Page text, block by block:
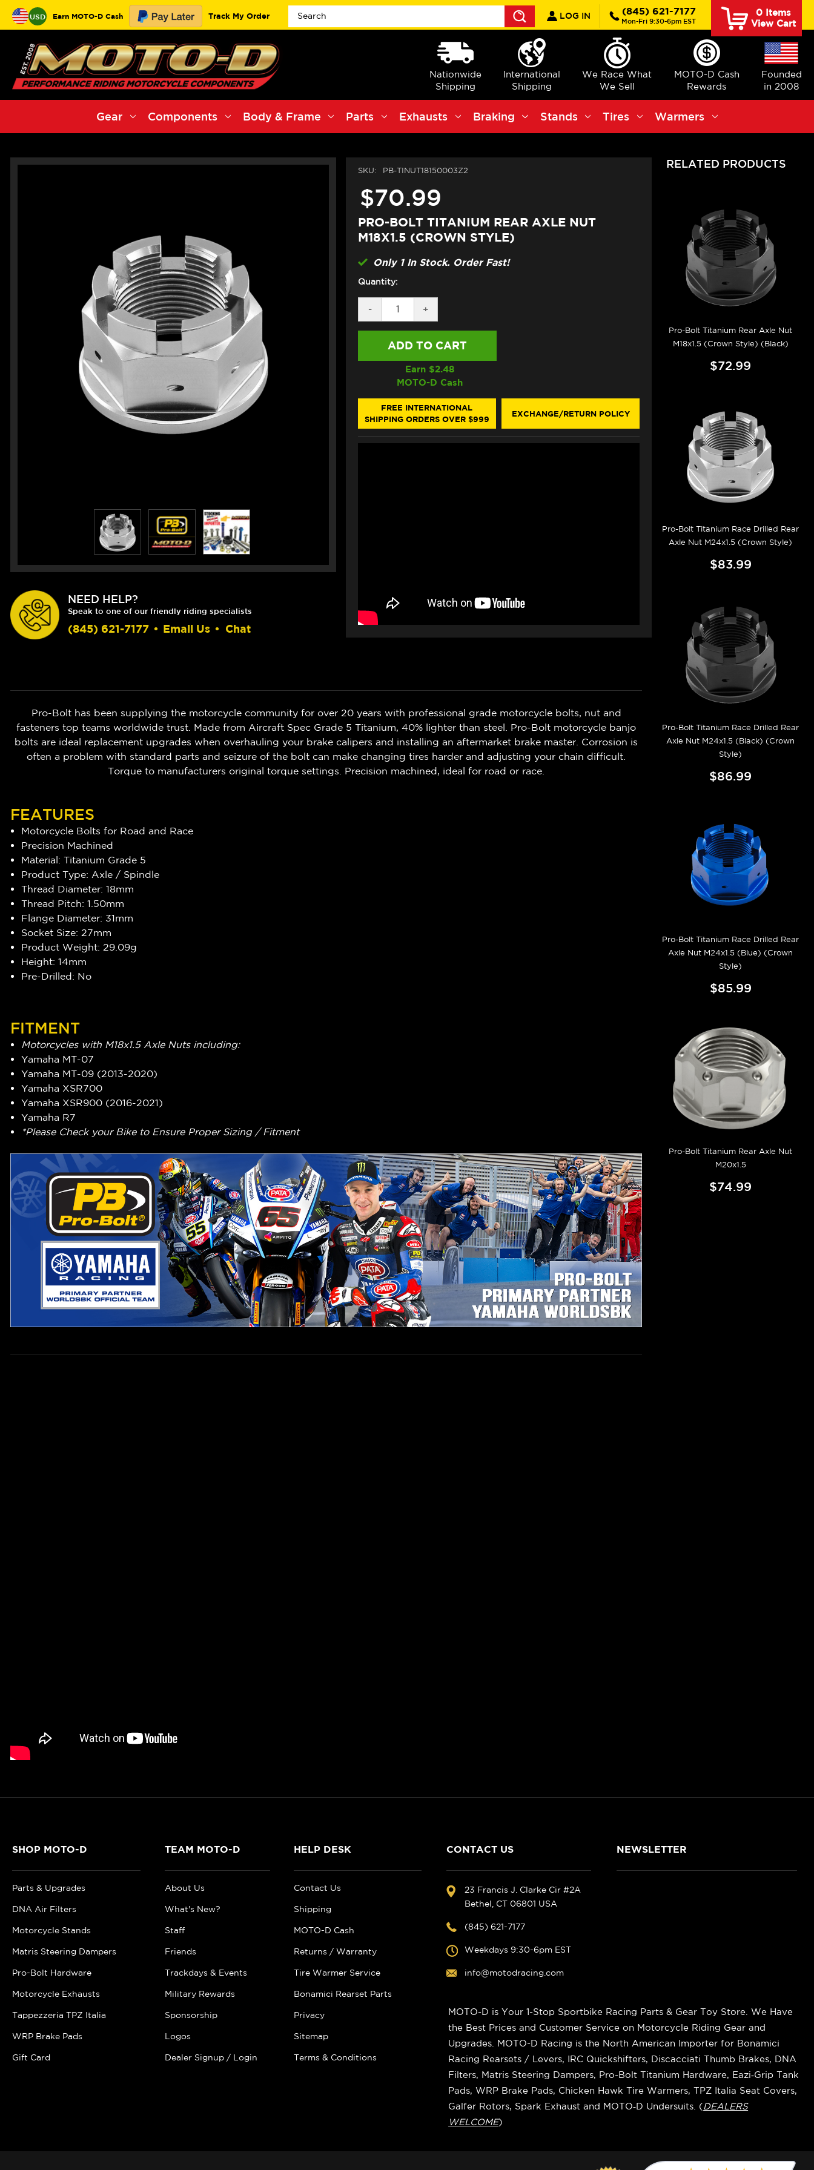
USD Earn MOTO-D Cash Track My Order
Search
LOG IN (845) 621-7177
Mon-Fri 9:30-6pm EST
0Items
View Cart
Nationwide
Shipping
International
Shipping
We Race What
We Sell
MOTO-D Cash
Rewards
Founded
in 2008
Gear Components Body & Frame Parts Exhausts Braking Stands Tires Warmers
NEED HELP?
Speak to one of our friendly riding specialists
(845) 621-7177 • Email Us • Chat
SKU: PB-TINUT18150003Z2
$70.99
PRO-BOLT TITANIUM REAR AXLE NUT
M18X1.5 (CROWN STYLE)
Only 1 In Stock. Order Fast!
Quantity:
DECREASE
QUANTITY
OF
BOLT
M18X1.5
(CROWN
STYLE)
-
INCREASE
QUANTITY
OF
BOLT
REAR
AXLE
NUT
M18X1.5
(CROWN
STYLE)
+
Earn $2.48
MOTO-D Cash
FREE INTERNATIONAL
SHIPPING ORDERS OVER $999
EXCHANGE/RETURN POLICY
Pro-Bolt has been supplying the motorcycle community for over 20 years with professional grade motorcycle bolts, nut and
fasteners top teams worldwide trust. Made from Aircraft Spec Grade 5 Titanium, 40% lighter than steel. Pro-Bolt motorcycle banjo
bolts are ideal replacement upgrades when overhauling your brake calipers and installing an aftermarket brake master. Corrosion is
often a problem with standard parts and seizure of the bolt can make changing tires harder and adjusting your chain difficult.
Torque to manufacturers original torque settings. Precision machined, ideal for road or race.
FEATURES
Motorcycle Bolts for Road and Race
Precision Machined
Material: Titanium Grade 5
Product Type: Axle / Spindle
Thread Diameter: 18mm
Thread Pitch: 1.50mm
Flange Diameter: 31mm
Socket Size: 27mm
Product Weight: 29.09g
Height: 14mm
Pre-Drilled: No
FITMENT
Motorcycles with M18x1.5 Axle Nuts including:
Yamaha MT-07
Yamaha MT-09 (2013-2020)
Yamaha XSR700
Yamaha XSR900 (2016-2021)
Yamaha R7
*Please Check your Bike to Ensure Proper Sizing / Fitment
RELATED PRODUCTS
Pro-Bolt Titanium Rear Axle Nut
M18x1.5 (Crown Style) (Black)
$72.99
Pro-Bolt Titanium Race Drilled Rear
Axle Nut M24x1.5 (Crown Style)
$83.99
Pro-Bolt Titanium Race Drilled Rear
Axle Nut M24x1.5 (Black) (Crown
Style)
$86.99
Pro-Bolt Titanium Race Drilled Rear
Axle Nut M24x1.5 (Blue) (Crown
Style)
$85.99
Pro-Bolt Titanium Rear Axle Nut
M20x1.5
$74.99
SHOP MOTO-D
Parts & Upgrades
DNA Air Filters
Motorcycle Stands
Matris Steering Dampers
Pro-Bolt Hardware
Motorcycle Exhausts
Tappezzeria TPZ Italia
WRP Brake Pads
Gift Card
TEAM MOTO-D
About Us
What's New?
Staff
Friends
Trackdays & Events
Military Rewards
Sponsorship
Logos
Dealer Signup / Login
HELP DESK
Contact Us
Shipping
MOTO-D Cash
Returns / Warranty
Tire Warmer Service
Bonamici Rearset Parts
Privacy
Sitemap
Terms & Conditions
CONTACT US
23 Francis J. Clarke Cir #2A
Bethel, CT 06801 USA
(845) 621-7177
Weekdays 9:30-6pm EST
info@motodracing.com
NEWSLETTER
MOTO-D is Your 1-Stop Sportbike Racing Parts & Gear Toy Store. We Have
the Best Prices and Customer Service on Motorcycle Riding Gear and
Upgrades. MOTO-D Racing is the North American Importer for Bonamici
Racing Rearsets / Levers, IRC Quickshifters, Discacciati Thumb Brakes, DNA
Filters, Matris Steering Dampers, Pro-Bolt Titanium Hardware, Eazi‑Grip Tank
Pads, WRP Brake Pads, Chicken Hawk Tire Warmers, TPZ Italia Seat Covers,
Galfer Rotors, Spark Exhaust and MOTO‑D Undersuits. (DEALERS
WELCOME)